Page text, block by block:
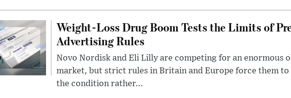
Weight-Loss Drug Boom Tests the Limits of
Advertising Rules
Novo Nordisk and Eli Lilly are competing for an enormous
market, but strict rules in Britain and Europe force them to
the condition rather...